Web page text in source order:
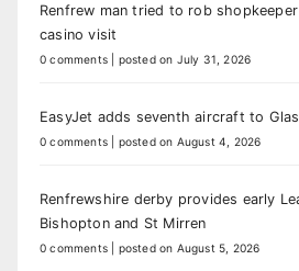
Renfrew man tried to rob
casino visit
0 comments posted on July 31, 2026
EasyJet adds seventh aircraft to
0 comments posted on August 4, 2026
Renfrewshire derby provides early
Bishopton and St Mirren
0 comments posted on August 5, 2026